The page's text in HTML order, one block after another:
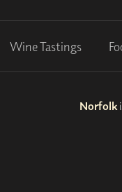
Wine Tastings
Norfolk